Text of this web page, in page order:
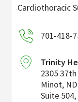
Cardiothoracic
701-418-
Trinity
2305 37th
Minot, ND
Suite